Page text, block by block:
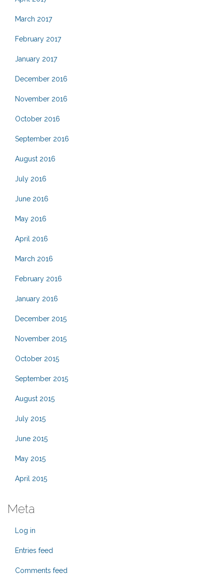
March 2017
February 2017
January 2017
December 2016
November 2016
October 2016
September 2016
August 2016
July 2016
June 2016
May 2016
April 2016
March 2016
February 2016
January 2016
December 2015
November 2015
October 2015
September 2015
August 2015
July 2015
June 2015
May 2015
April 2015
Meta
Log in
Entries feed
Comments feed